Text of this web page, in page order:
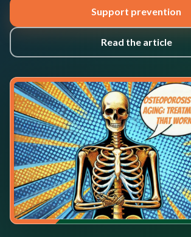
Support prevention
Read the article